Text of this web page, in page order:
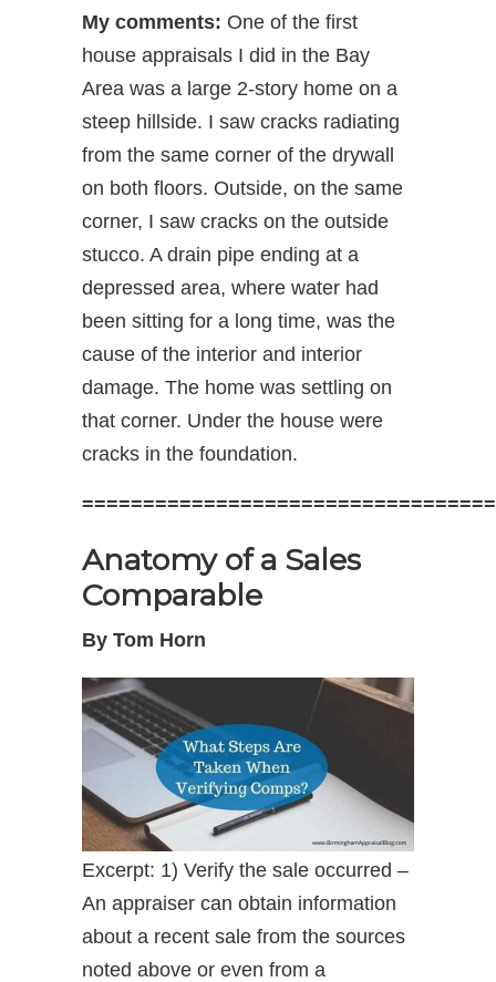
My comments: One of the first
house appraisals I did in the Bay
Area was a large 2-story home on a
steep hillside. I saw cracks radiating
from the same corner of the drywall
on both floors. Outside, on the same
corner, I saw cracks on the outside
stucco. A drain pipe ending at a
depressed area, where water had
been sitting for a long time, was the
cause of the interior and interior
damage. The home was settling on
that corner. Under the house were
cracks in the foundation.
Anatomy of a Sales
Comparable
By Tom Horn
Excerpt: 1) Verify the sale occurred –
An appraiser can obtain information
about a recent sale from the sources
noted above or even from a